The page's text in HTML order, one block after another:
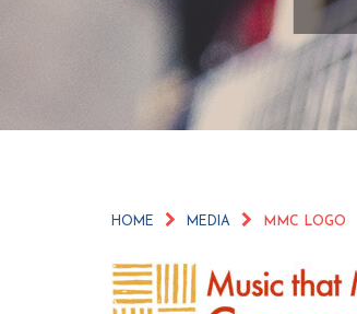
HOME MEDIA MMC LOGO